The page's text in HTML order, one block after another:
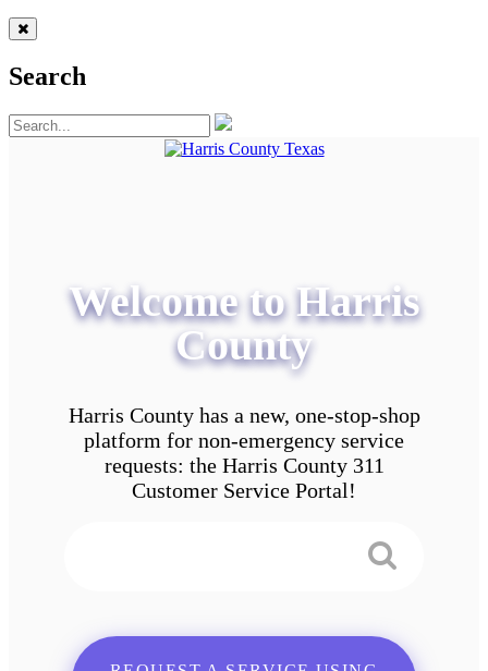
Search
Welcome to Harris
County
Harris County has a new, one-stop-shop
platform for non-emergency service
requests: the Harris County 311
Customer Service Portal!